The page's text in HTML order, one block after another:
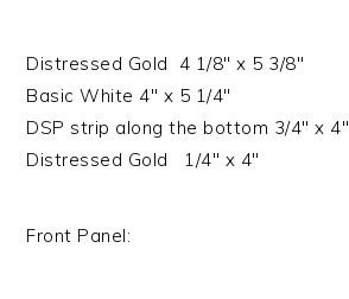
Distressed Gold 4 1/8″ x 5 3/8″
Basic White 4″ x 5 1/4″
DSP strip along the bottom 3/4″ x 4″
Distressed Gold 1/4″ x 4″
Front Panel: